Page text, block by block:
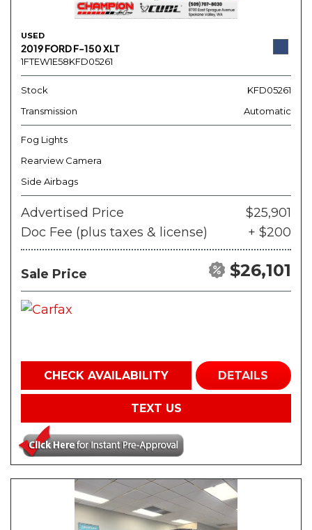
USED
2019 FORD F-150 XLT
1FTEW1E58KFD05261
Stock
KFD05261
Transmission
Automatic
Fog Lights
Rearview Camera
Side Airbags
Advertised Price
$25,901
Doc Fee (plus taxes & license)
+ $200
Sale Price $26,101
CHECK AVAILABILITY DETAILS
TEXT US